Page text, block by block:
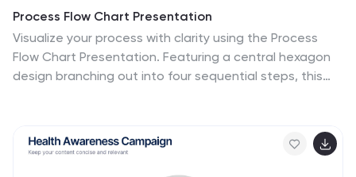
Process Flow Chart Presentation
Visualize your process with clarity using the Process
Flow Chart Presentation. Featuring a central hexagon
design branching out into four sequential steps, this
customizable in PowerPoint, Keynote, and Google